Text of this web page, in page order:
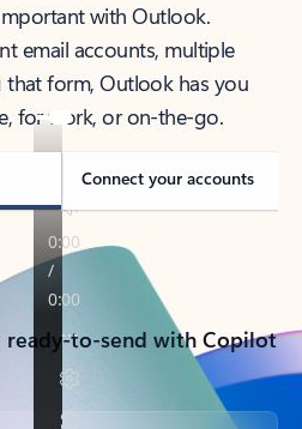
with Outlook.
email accounts, multiple
that form, Outlook has you
for work, or on-the-go.
Connect your accounts
to-send with Copilot